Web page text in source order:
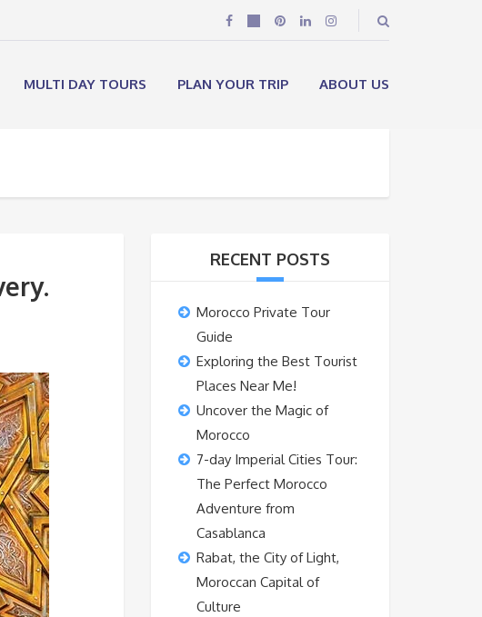
MULTI DAY TOURS PLAN YOUR TRIP ABOUT US
RECENT POSTS
Morocco Private Tour
Guide
Exploring the Best Tourist
Places Near Me!
Uncover the Magic of
Morocco
7-day Imperial Cities Tour:
The Perfect Morocco
Adventure from
Casablanca
Rabat, the City of Light,
Moroccan Capital of
Culture